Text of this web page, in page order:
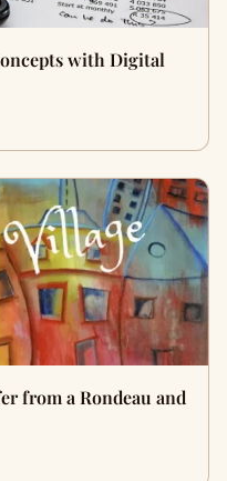
with Digital
from a Rondeau and